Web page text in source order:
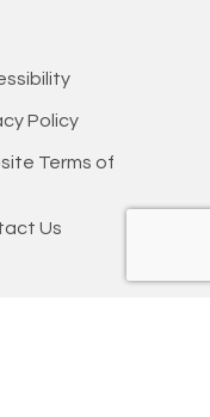
Policy
Terms of
Us